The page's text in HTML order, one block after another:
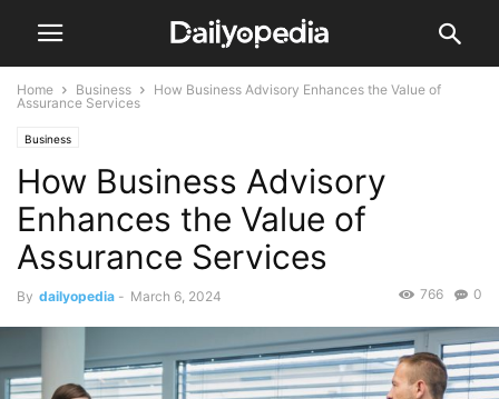
Home Business
How Business Advisory Enhances the Value of
Assurance Services
Business
How Business Advisory
Enhances the Value of
Assurance Services
By dailyopedia - March 6, 2024 0
766